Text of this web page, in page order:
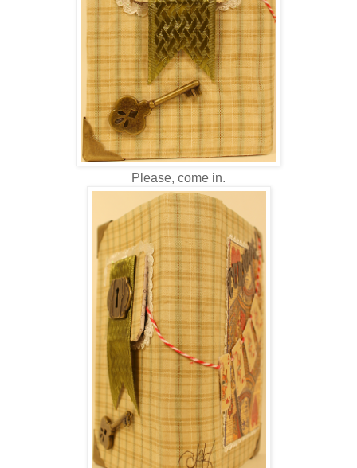
Please, come in.